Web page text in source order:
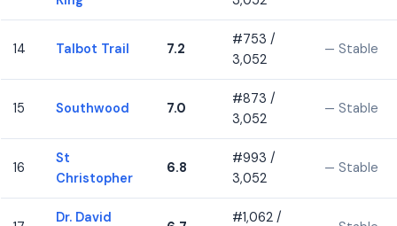
14 Talbot Trail 7.2
#753 /
3,052
— Stable
15 Southwood 7.0
#873 /
3,052
— Stable
16
St
Christopher
6.8
#993 /
3,052
— Stable
Dr. David
#1,062 /